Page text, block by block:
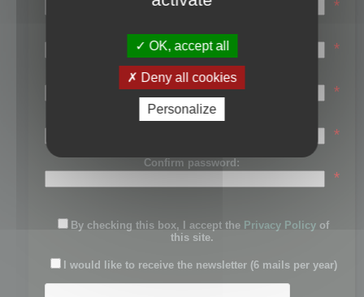
*
First name:
*
Last name:
*
Password:
*
Confirm password:
*
By checking this box, I accept the Privacy Policy of
this site.
I would like to receive the newsletter (6 mails per year)
OK, accept all
Deny all cookies
Personalize